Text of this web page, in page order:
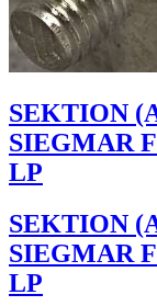
SEKTION
SIEGMAR
LP
SEKTION
SIEGMAR
LP